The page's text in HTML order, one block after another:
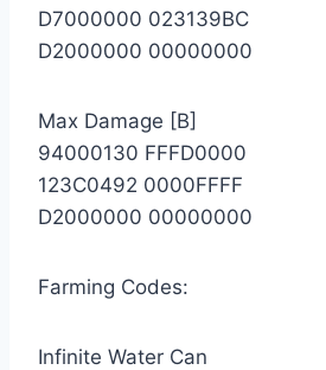
D7000000 023139BC
D2000000 00000000
Max Damage [B]
94000130 FFFD0000
123C0492 0000FFFF
D2000000 00000000
Farming Codes:
Infinite Water Can